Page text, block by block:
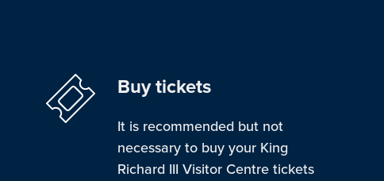
Buy tickets
It is recommended but not
necessary to buy your King
Richard III Visitor Centre tickets